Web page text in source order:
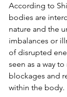
According to
bodies are
nature and the
imbalances or
of disrupted
seen as a way
blockages and
within the body.